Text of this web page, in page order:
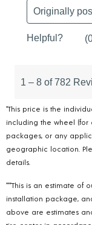
*This price is the
including the wheel (for
packages, or any
geographic location.
details.
***This is an estimate
installation package,
above are estimates